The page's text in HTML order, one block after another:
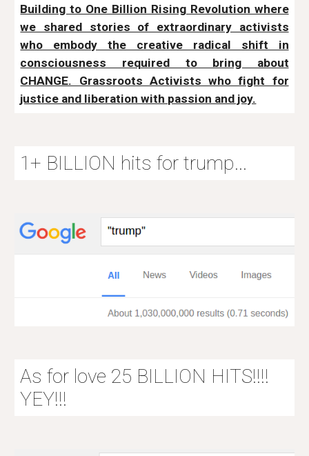
Building to One Billion Rising Revolution where
we shared stories of extraordinary activists
who embody the creative radical shift in
consciousness required to bring about
CHANGE. Grassroots Activists who fight for
justice and liberation with passion and joy.
1+ BILLION hits for trump...
As for love 25 BILLION HITS!!!!
YEY!!!